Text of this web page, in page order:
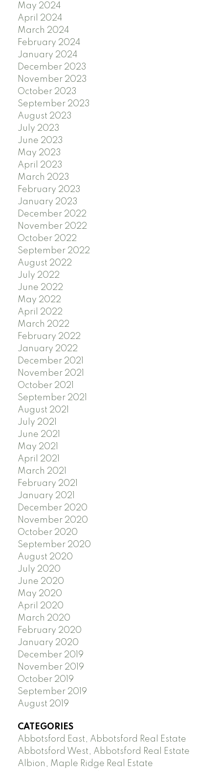
May 2024
April 2024
March 2024
February 2024
January 2024
December 2023
November 2023
October 2023
September 2023
August 2023
July 2023
June 2023
May 2023
April 2023
March 2023
February 2023
January 2023
December 2022
November 2022
October 2022
September 2022
August 2022
July 2022
June 2022
May 2022
April 2022
March 2022
February 2022
January 2022
December 2021
November 2021
October 2021
September 2021
August 2021
July 2021
June 2021
May 2021
April 2021
March 2021
February 2021
January 2021
December 2020
November 2020
October 2020
September 2020
August 2020
July 2020
June 2020
May 2020
April 2020
March 2020
February 2020
January 2020
December 2019
November 2019
October 2019
September 2019
August 2019
CATEGORIES
Abbotsford East, Abbotsford Real Estate
Abbotsford West, Abbotsford Real Estate
Albion, Maple Ridge Real Estate